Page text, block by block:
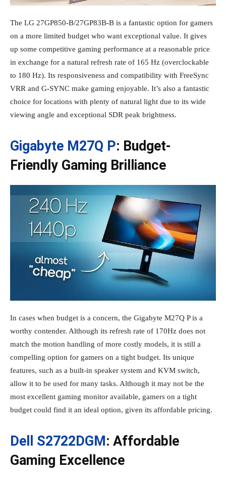
The LG 27GP850-B/27GP83B-B is a fantastic option for gamers
on a more limited budget who want exceptional value. It gives
up some competitive gaming performance at a reasonable price
in exchange for a natural refresh rate of 165 Hz (overclockable
to 180 Hz). Its responsiveness and compatibility with FreeSync
VRR and G-SYNC make gaming enjoyable. It’s also a fantastic
choice for locations with plenty of natural light due to its wide
viewing angle and exceptional SDR peak brightness.
Gigabyte M27Q P: Budget-
Friendly Gaming Brilliance
In cases when budget is a concern, the Gigabyte M27Q P is a
worthy contender. Although its refresh rate of 170Hz does not
match the motion handling of more costly models, it is still a
compelling option for gamers on a tight budget. Its unique
features, such as a built-in speaker system and KVM switch,
allow it to be used for many tasks. Although it may not be the
most excellent gaming monitor available, gamers on a tight
budget could find it an ideal option, given its affordable pricing.
Dell S2722DGM: Affordable
Gaming Excellence